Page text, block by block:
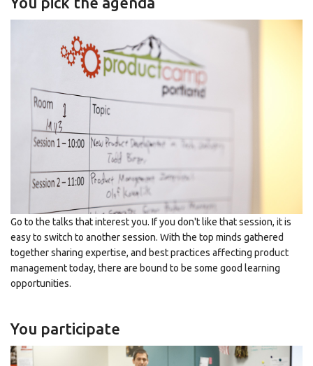
Go to the talks that interest you. If you don't like that session, it is
easy to switch to another session. With the top minds gathered
together sharing expertise, and best practices affecting product
management today, there are bound to be some good learning
opportunities.
You participate